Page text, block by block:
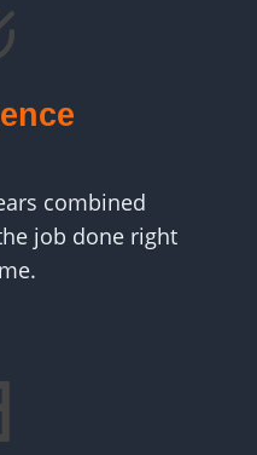
combined
job done right